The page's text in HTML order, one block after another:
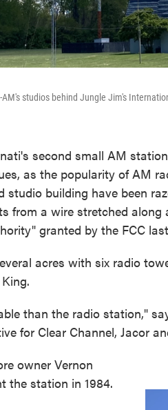
studios behind Jungle Jim's
second small AM
as the popularity of AM
studio building have been
from a wire stretched along
granted by the FCC
acres with six radio
than the radio station,"
for Clear Channel, Jacor
owner Vernon
the station in 1984.